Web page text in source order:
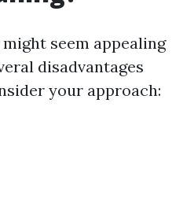
seem appealing
disadvantages
your approach: